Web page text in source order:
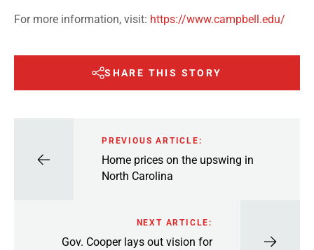
For more information, visit: https://www.campbell.edu/
SHARE THIS STORY
PREVIOUS ARTICLE:
Home prices on the upswing in
North Carolina
NEXT ARTICLE:
Gov. Cooper lays out vision for